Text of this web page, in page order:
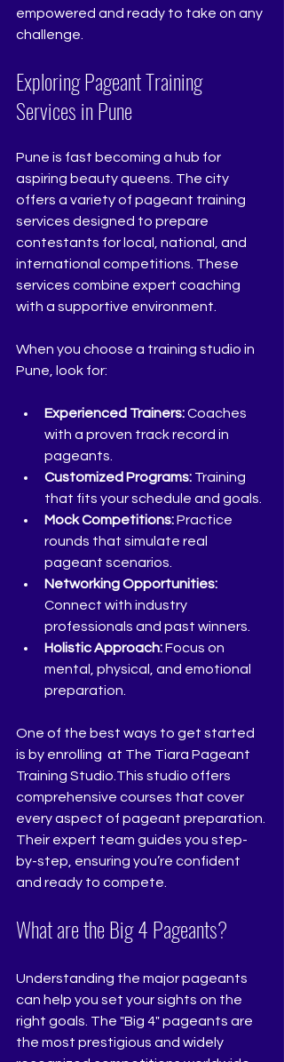
empowered and ready to take on any
challenge.
Exploring Pageant Training
Services in Pune
Pune is fast becoming a hub for
aspiring beauty queens. The city
offers a variety of pageant training
services designed to prepare
contestants for local, national, and
international competitions. These
services combine expert coaching
with a supportive environment.
When you choose a training studio in
Pune, look for:
Experienced Trainers: Coaches
with a proven track record in
pageants.
Customized Programs: Training
that fits your schedule and goals.
Mock Competitions: Practice
rounds that simulate real
pageant scenarios.
Networking Opportunities:
Connect with industry
professionals and past winners.
Holistic Approach: Focus on
mental, physical, and emotional
preparation.
One of the best ways to get started
is by enrolling  at The Tiara Pageant
Training Studio.This studio offers
comprehensive courses that cover
every aspect of pageant preparation.
Their expert team guides you step-
by-step, ensuring you’re confident
and ready to compete.
What are the Big 4 Pageants?
Understanding the major pageants
can help you set your sights on the
right goals. The "Big 4" pageants are
the most prestigious and widely